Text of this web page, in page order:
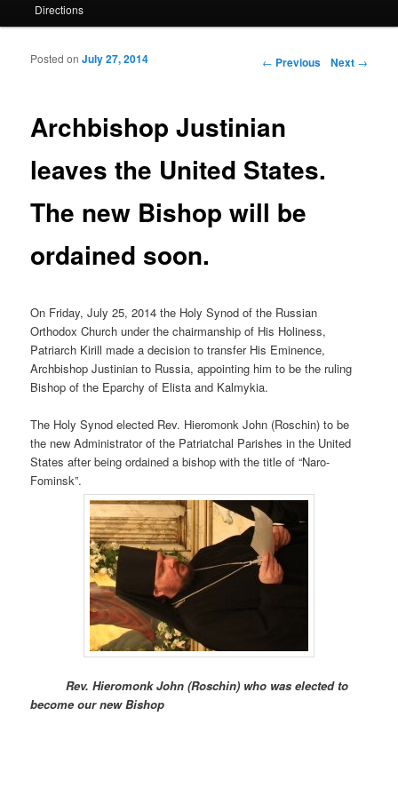
Directions
Post navigation
← Previous Next →
Archbishop Justinian
leaves the United States.
The new Bishop will be
ordained soon.
Posted onJuly 27, 2014
On Friday, July 25, 2014 the Holy Synod of the Russian
Orthodox Church under the chairmanship of His Holiness,
Patriarch Kirill made a decision to transfer His Eminence,
Archbishop Justinian to Russia, appointing him to be the ruling
Bishop of the Eparchy of Elista and Kalmykia.
The Holy Synod elected Rev. Hieromonk John (Roschin) to be
the new Administrator of the Patriatchal Parishes in the United
States after being ordained a bishop with the title of “Naro-
Fominsk”.
Rev. Hieromonk John (Roschin) who was elected to
become our new Bishop